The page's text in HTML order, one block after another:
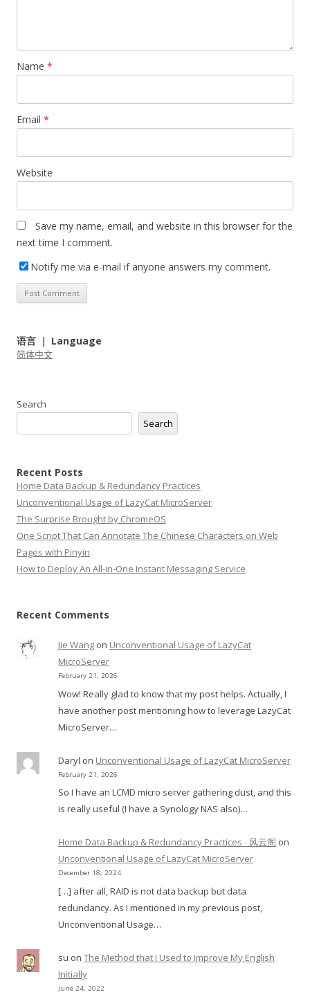
Name *
Email *
Website
Save my name, email, and website in this browser for the
next time I comment.
Notify me via e-mail if anyone answers my comment.
语言 ｜ Language
简体中文
Search
Search
Recent Posts
Home Data Backup & Redundancy Practices
Unconventional Usage of LazyCat MicroServer
The Surprise Brought by ChromeOS
One Script That Can Annotate The Chinese Characters on Web
Pages with Pinyin
How to Deploy An All-in-One Instant Messaging Service
Recent Comments
Jie Wang on Unconventional Usage of LazyCat
MicroServer
February 21, 2026
Wow! Really glad to know that my post helps. Actually, I
have another post mentioning how to leverage LazyCat
MicroServer…
Daryl on Unconventional Usage of LazyCat MicroServer
February 21, 2026
So I have an LCMD micro server gathering dust, and this
is really useful (I have a Synology NAS also)…
Home Data Backup & Redundancy Practices - 风云阁 on
Unconventional Usage of LazyCat MicroServer
December 18, 2024
[…] after all, RAID is not data backup but data
redundancy. As I mentioned in my previous post,
Unconventional Usage…
su on The Method that I Used to Improve My English
Initially
June 24, 2022